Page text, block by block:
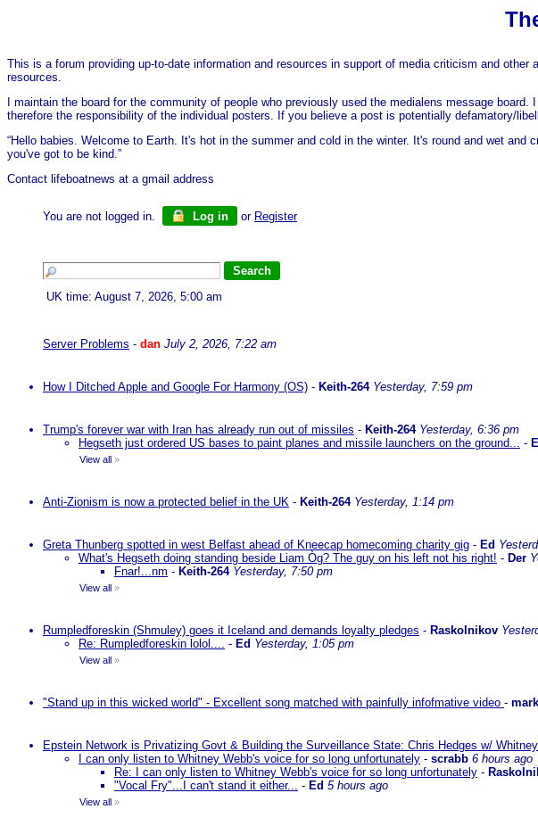
This is a forum providing up-to-date information and resources in support of media criticism and
resources.
I maintain the board for the community of people who previously used the medialens message
therefore the responsibility of the individual posters. If you believe a post is potentially defamatory/
“Hello babies. Welcome to Earth. It's hot in the summer and cold in the winter. It's round and wet
you've got to be kind.”
Contact lifeboatnews at a gmail address
You are not logged in. Log in or Register
UK time: August 7, 2026, 5:00 am
Server Problems - dan July 2, 2026, 7:22 am
How I Ditched Apple and Google For Harmony (OS) - Keith-264 Yesterday, 7:59 pm
Trump's forever war with Iran has already run out of missiles - Keith-264 Yesterday, 6:36 pm
Hegseth just ordered US bases to paint planes and missile launchers on the ground... -
View all »
Anti-Zionism is now a protected belief in the UK - Keith-264 Yesterday, 1:14 pm
Greta Thunberg spotted in west Belfast ahead of Kneecap homecoming charity gig - Ed
What's Hegseth doing standing beside Liam Òg? The guy on his left not his right! - Der
Fnar!...nm - Keith-264 Yesterday, 7:50 pm
View all »
Rumpledforeskin (Shmuley) goes it Iceland and demands loyalty pledges - Raskolnikov
Re: Rumpledforeskin lolol.... - Ed Yesterday, 1:05 pm
View all »
"Stand up in this wicked world" - Excellent song matched with painfully infofmative video -
Epstein Network is Privatizing Govt & Building the Surveillance State: Chris Hedges w/
I can only listen to Whitney Webb's voice for so long unfortunately - scrabb 6 hours ago
Re: I can only listen to Whitney Webb's voice for so long unfortunately -
"Vocal Fry"...I can't stand it either... - Ed 5 hours ago
View all »